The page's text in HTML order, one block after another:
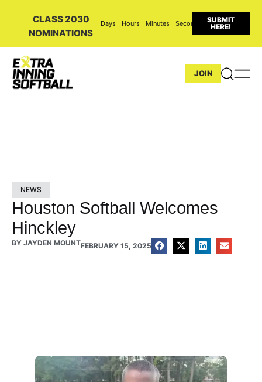
CLASS 2030
NOMINATIONS
Days Hours Minutes Seconds
SUBMIT
HERE!
JOIN
NEWS
Houston Softball Welcomes
Hinckley
BY JAYDEN MOUNTFEBRUARY 15, 2025